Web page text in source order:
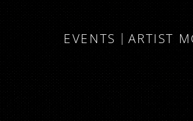
EVENTS ARTIST